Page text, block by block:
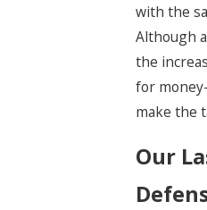
with the
Although
the
for
make the
Our